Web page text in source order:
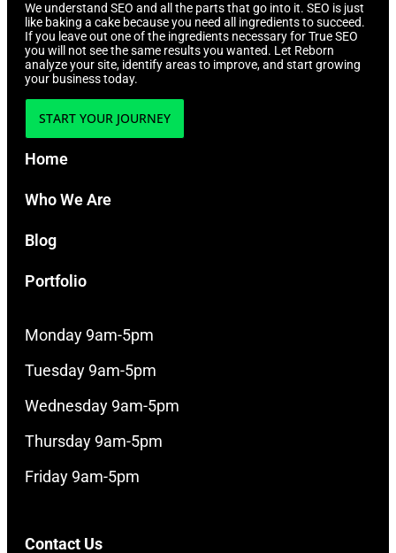
We understand SEO and all the parts that go into it. SEO is just
like baking a cake because you need all ingredients to succeed.
If you leave out one of the ingredients necessary for True SEO
you will not see the same results you wanted. Let Reborn
analyze your site, identify areas to improve, and start growing
your business today.
START YOUR JOURNEY
Home
Who We Are
Blog
Portfolio
Monday 9am-5pm
Tuesday 9am-5pm
Wednesday 9am-5pm
Thursday 9am-5pm
Friday 9am-5pm
Contact Us